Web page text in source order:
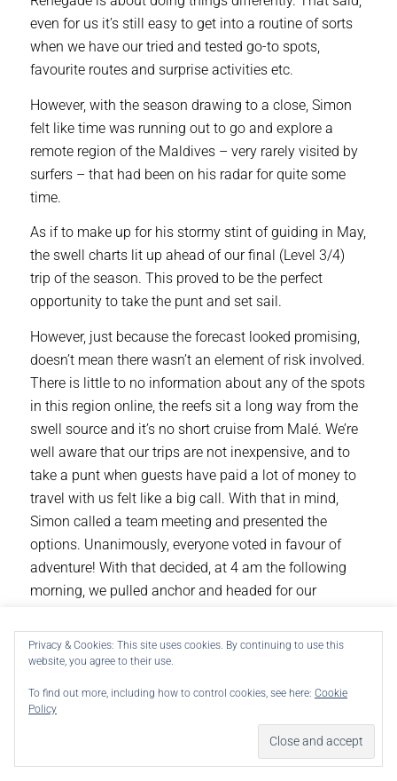
even for us it’s still easy to get into a routine of sorts
when we have our tried and tested go-to spots,
favourite routes and surprise activities etc.
However, with the season drawing to a close, Simon
felt like time was running out to go and explore a
remote region of the Maldives – very rarely visited by
surfers – that had been on his radar for quite some
time.
As if to make up for his stormy stint of guiding in May,
the swell charts lit up ahead of our final (Level 3/4)
trip of the season. This proved to be the perfect
opportunity to take the punt and set sail.
However, just because the forecast looked promising,
doesn’t mean there wasn’t an element of risk involved.
There is little to no information about any of the spots
in this region online, the reefs sit a long way from the
swell source and it’s no short cruise from Malé. We’re
well aware that our trips are not inexpensive, and to
take a punt when guests have paid a lot of money to
travel with us felt like a big call. With that in mind,
Simon called a team meeting and presented the
options. Unanimously, everyone voted in favour of
adventure! With that decided, at 4 am the following
morning, we pulled anchor and headed for our
With one spot in particular on Simon’s radar (due to a
grainy video he had seen a year ago), we had our
starting point. Almost 12 hours later, the spot was in
sight. With no swell lines in the water and no
whitewater crashing on the surrounding reefs, there
was a sense of disappointment on the boat. However,
We use cookies on our website to give you the most
relevant experience by remembering your preferences and
repeat visits. By clicking “Accept”, you consent to the use
of ALL the cookies.
Do not sell my personal information
Privacy & Cookies: This site uses cookies. By continuing to use this
website, you agree to their use.
To find out more, including how to control cookies, see here: Cookie
Policy